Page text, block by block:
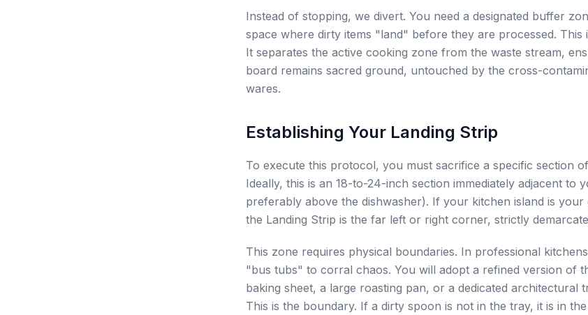
Instead of stopping, we divert. You need a designated buffer
space where dirty items "land" before they are processed. This
It separates the active cooking zone from the waste stream,
board remains sacred ground, untouched by the cross-
wares.
Establishing Your Landing Strip
To execute this protocol, you must sacrifice a specific section
Ideally, this is an 18-to-24-inch section immediately adjacent to
preferably above the dishwasher). If your kitchen island is your
the Landing Strip is the far left or right corner, strictly
This zone requires physical boundaries. In professional
"bus tubs" to corral chaos. You will adopt a refined version of
baking sheet, a large roasting pan, or a dedicated architectural
This is the boundary. If a dirty spoon is not in the tray, it is in